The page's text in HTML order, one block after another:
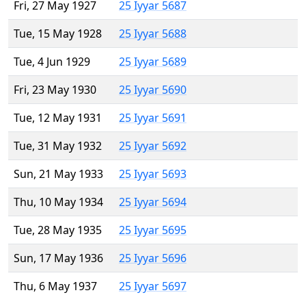
Fri, 27 May 1927
25 Iyyar 5687
Tue, 15 May 1928
25 Iyyar 5688
Tue, 4 Jun 1929
25 Iyyar 5689
Fri, 23 May 1930
25 Iyyar 5690
Tue, 12 May 1931
25 Iyyar 5691
Tue, 31 May 1932
25 Iyyar 5692
Sun, 21 May 1933
25 Iyyar 5693
Thu, 10 May 1934
25 Iyyar 5694
Tue, 28 May 1935
25 Iyyar 5695
Sun, 17 May 1936
25 Iyyar 5696
Thu, 6 May 1937
25 Iyyar 5697